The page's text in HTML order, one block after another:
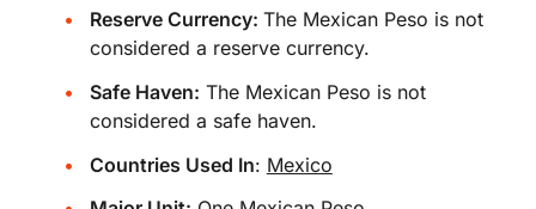
Reserve Currency: The Mexican Peso is not
considered a reserve currency.
Safe Haven: The Mexican Peso is not
considered a safe haven.
Countries Used In: Mexico